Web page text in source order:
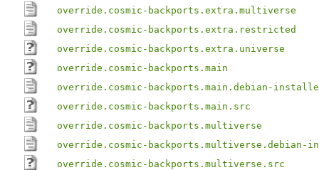
override.cosmic-backports.extra.multiverse
override.cosmic-backports.extra.restricted
override.cosmic-backports.extra.universe
override.cosmic-backports.main
override.cosmic-backports.main.debian-
override.cosmic-backports.main.src
override.cosmic-backports.multiverse
override.cosmic-backports.multiverse.debian-
override.cosmic-backports.multiverse.src